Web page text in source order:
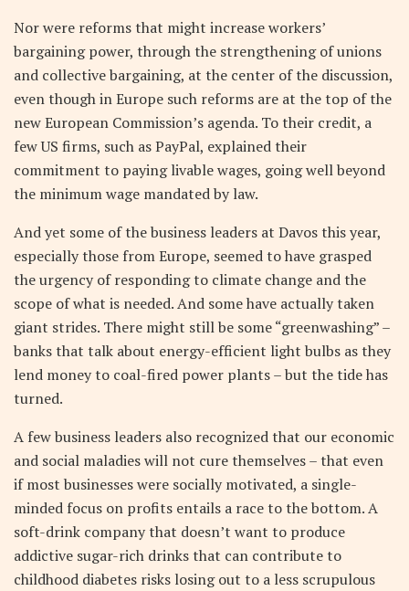
Nor were reforms that might increase workers’
bargaining power, through the strengthening of unions
and collective bargaining, at the center of the discussion,
even though in Europe such reforms are at the top of the
new European Commission’s agenda. To their credit, a
few US firms, such as PayPal, explained their
commitment to paying livable wages, going well beyond
the minimum wage mandated by law.
And yet some of the business leaders at Davos this year,
especially those from Europe, seemed to have grasped
the urgency of responding to climate change and the
scope of what is needed. And some have actually taken
giant strides. There might still be some “greenwashing” –
banks that talk about energy-efficient light bulbs as they
lend money to coal-fired power plants – but the tide has
turned.
A few business leaders also recognized that our economic
and social maladies will not cure themselves – that even
if most businesses were socially motivated, a single-
minded focus on profits entails a race to the bottom. A
soft-drink company that doesn’t want to produce
addictive sugar-rich drinks that can contribute to
childhood diabetes risks losing out to a less scrupulous